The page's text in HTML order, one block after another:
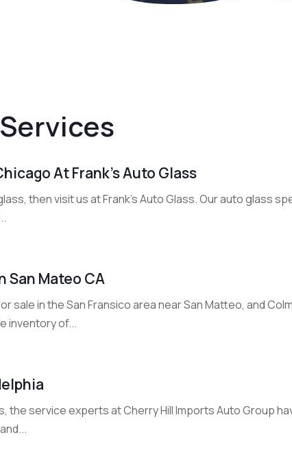
At Frank’s Auto Glass
then visit us at Frank's Auto Glass. Our auto glass
San Mateo CA
sale in the San Fransico area near San Matteo, and
inventory of...
the service experts at Cherry Hill Imports Auto Group